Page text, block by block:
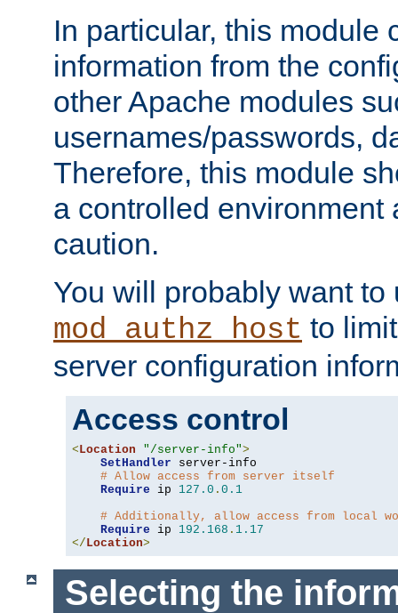
In particular, this module
information from the
other Apache modules
usernames/passwords,
Therefore, this module
a controlled environment
caution.
You will probably want to
mod_authz_host to
server configuration
Access control
< Location "/server-info">
SetHandler server-info
# Allow access from server itself
Require ip 127.0 . 0.1
# Additionally, allow access from local
Require ip 192.168 . 1.17
</ Location>
Selecting the